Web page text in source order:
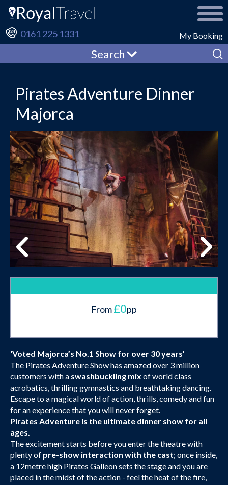
My Booking
0161 225 1331
Search
Pirates Adventure Dinner
Majorca
From£0pp
‘Voted Majorca’s No.1 Show for over 30 years’
The Pirates Adventure Show has amazed over 3 million
customers with a swashbuckling mix of world class
acrobatics, thrilling gymnastics and breathtaking dancing.
Escape to a magical world of action, thrills, comedy and fun
for an experience that you will never forget.
Pirates Adventure is the ultimate dinner show for all
ages.
The excitement starts before you enter the theatre with
plenty of pre-show interaction with the cast; once inside,
a 12metre high Pirates Galleon sets the stage and you are
placed in the midst of the action - feel the heat of the fire,